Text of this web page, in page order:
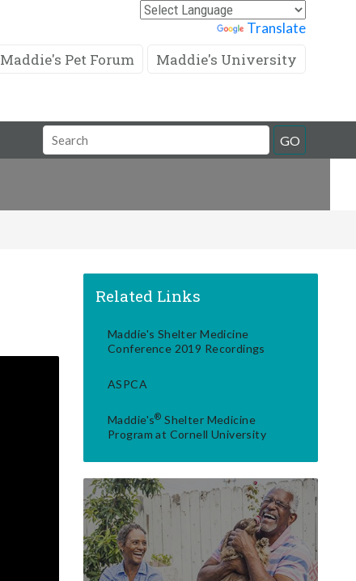
Translate
Maddie's Pet Forum Maddie's University
Search
Field
GO
Related Links
Maddie's Shelter Medicine
Conference 2019 Recordings
ASPCA
Maddie's® Shelter Medicine
Program at Cornell University